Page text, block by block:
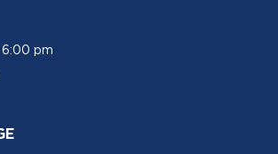
6:00 pm